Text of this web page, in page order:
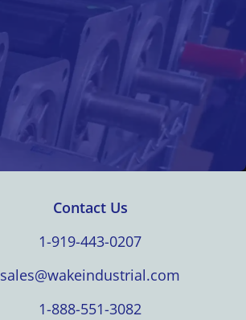
Contact Us
1-919-443-0207
sales@wakeindustrial.com
1-888-551-3082